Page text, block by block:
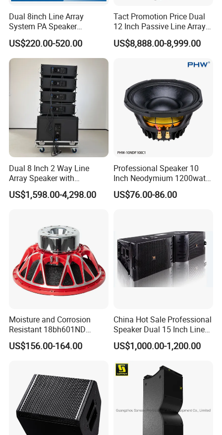
Dual 8inch Line Array
System PA Speaker
Compact Line Array
Loudspeaker
US$220.00-520.00
Tact Promotion Price Dual
12 Inch Passive Line Array
System
US$8,888.00-8,999.00
Dual 8 Inch 2 Way Line
Array Speaker with
Adjustable Angle Audio
Active Sound System for
US$1,598.00-4,298.00
Professional Speaker 10
Inch Neodymium 1200watt
Line Array Speaker.
US$76.00-86.00
Moisture and Corrosion
Resistant 18bh601ND
Speaker Woofer Titanium
Diaphragm Compression
US$156.00-164.00
China Hot Sale Professional
Speaker Dual 15 Inch Line
Array V25 PRO Audio
Speaker
US$1,000.00-1,200.00